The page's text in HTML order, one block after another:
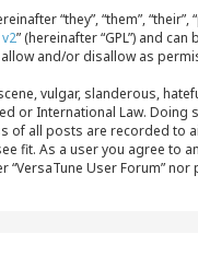
“they”, “them”,
” (hereinafter “GPL”) and
and/or disallow as
vulgar, slanderous,
or International Law.
of all posts are recorded to
fit. As a user you agree
“VersaTune User Forum”